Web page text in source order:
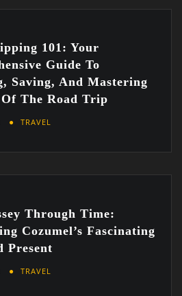
101: Your
Guide To
Saving, And Mastering
The Road Trip
TRAVEL
Through Time:
Cozumel’s Fascinating
Present
TRAVEL